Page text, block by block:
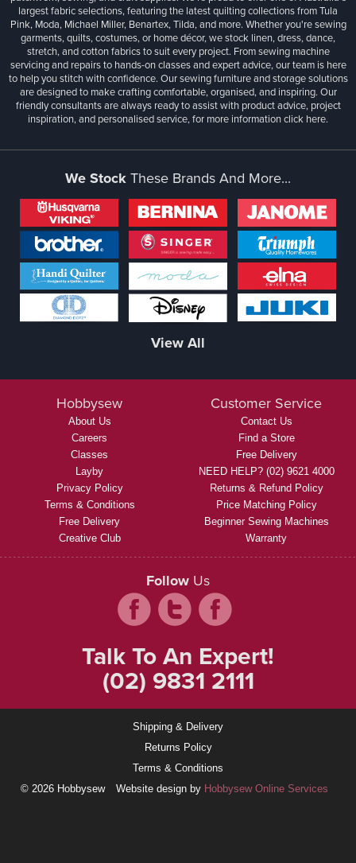
largest fabric selections, featuring the latest quilting collections from Tula
Pink, Moda, Michael Miller, Benartex, Tilda, and more. Whether you're sewing
garments, quilts, costumes, or home décor, we stock linen, dress, dance,
stretch, and cotton fabrics to suit every project. From sewing machine
servicing and repairs to hands-on classes and expert advice, our team is here
to help you stitch with confidence. Our sewing furniture and storage solutions
are designed to make crafting comfortable, organised, and inspiring. Our
friendly consultants are always ready to assist with product advice, project
inspiration, and personalised service, for more informationclick here.
We StockThese Brands And More...
View All
Hobbysew
About Us
Careers
Classes
Layby
Privacy Policy
Terms & Conditions
Free Delivery
Creative Club
Customer Service
Contact Us
Find a Store
Free Delivery
NEED HELP? (02) 9621 4000
Returns & Refund Policy
Price Matching Policy
Beginner Sewing Machines
Warranty
Follow Us
Talk To An Expert!
(02) 9831 2111
Shipping & Delivery
Returns Policy
Terms & Conditions
© 2026 Hobbysew
Website design by Hobbysew Online Services